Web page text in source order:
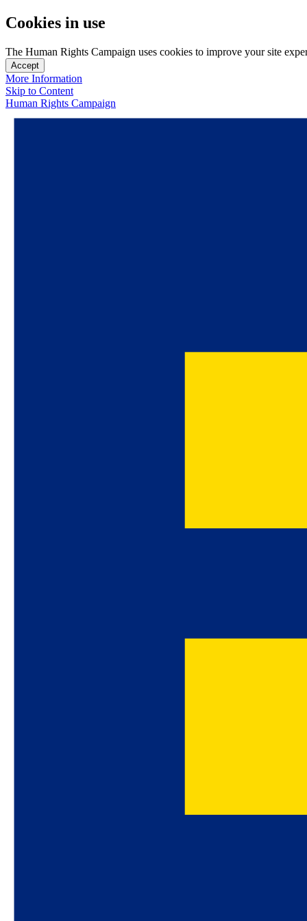
Cookies in use
The Human Rights Campaign uses cookies to improve your site
Accept
More Information
Skip to Content
Human Rights Campaign